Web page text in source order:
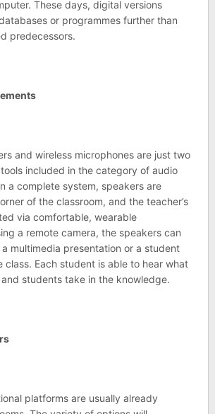
These days, digital versions
or programmes further than
predecessors.
and wireless microphones are just two
included in the category of audio
a complete system, speakers are
of the classroom, and the teacher’s
via comfortable, wearable
a remote camera, the speakers can
multimedia presentation or a student
class. Each student is able to hear what
students take in the knowledge.
platforms are usually already